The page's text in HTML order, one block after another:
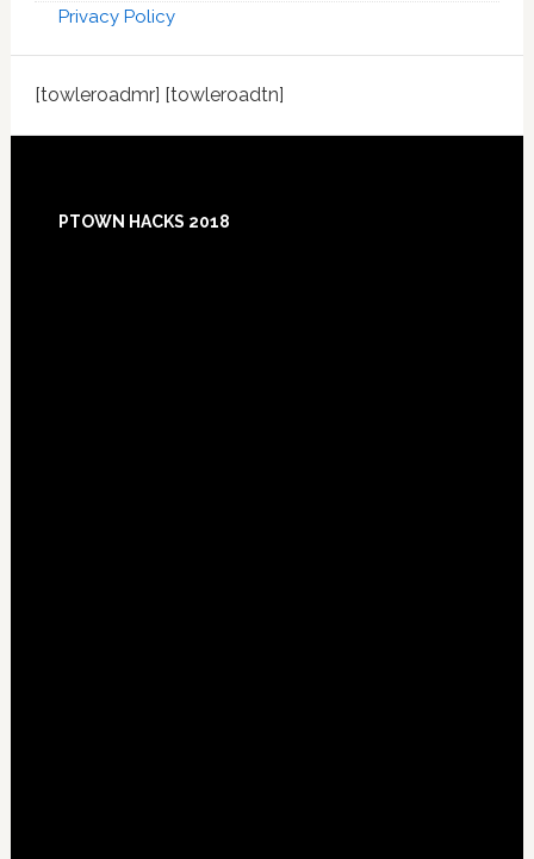
Privacy Policy
[towleroadmr] [towleroadtn]
PTOWN HACKS 2018